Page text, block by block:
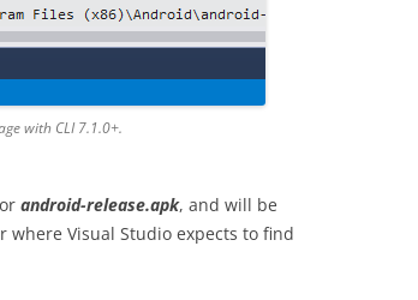
with CLI 7.1.0+.
android-release.apk, and will be
where Visual Studio expects to find